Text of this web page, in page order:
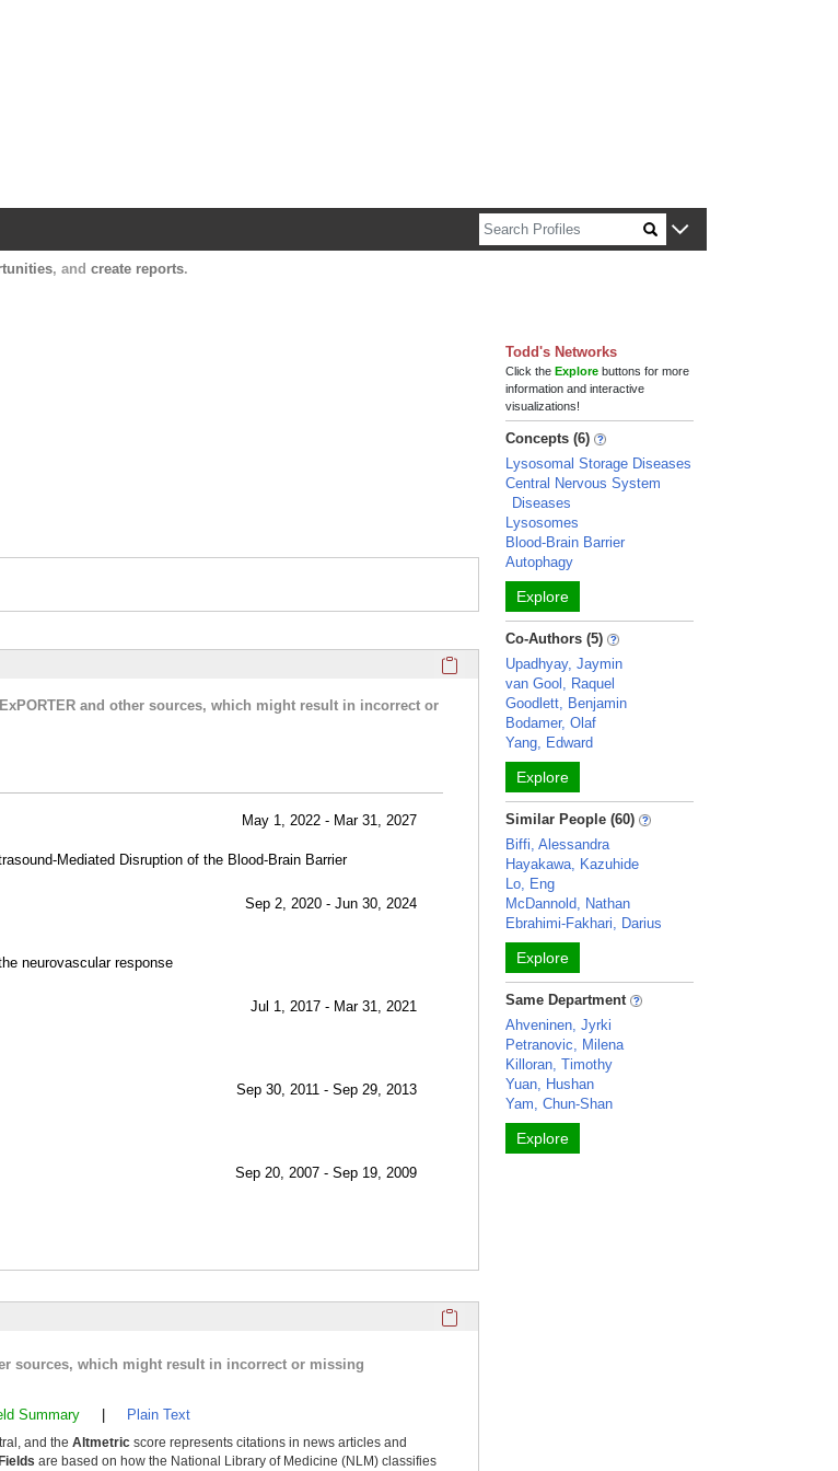
, and create reports.
Click here to copy the 'research activities and funding'
and other sources, which might result in incorrect or
May 1, 2022 - Mar 31, 2027
Mediated Disruption of the Blood-Brain Barrier
Sep 2, 2020 - Jun 30, 2024
neurovascular response
Jul 1, 2017 - Mar 31, 2021
Sep 30, 2011 - Sep 29, 2013
Sep 20, 2007 - Sep 19, 2009
sources, which might result in incorrect or missing
Summary Plain Text
and the Altmetric score represents citations in news articles and
Fields are based on how the National Library of Medicine (NLM) classifies
Todd's Networks
Click theExplore buttons for more
information and interactive
visualizations!
Concepts (6)
Lysosomal Storage Diseases
Central Nervous System
Diseases
Lysosomes
Blood-Brain Barrier
Autophagy
Explore
Co-Authors (5)
Upadhyay, Jaymin
van Gool, Raquel
Goodlett, Benjamin
Bodamer, Olaf
Yang, Edward
Explore
Similar People (60)
Biffi, Alessandra
Hayakawa, Kazuhide
Lo, Eng
McDannold, Nathan
Ebrahimi-Fakhari, Darius
Explore
Same Department
Ahveninen, Jyrki
Petranovic, Milena
Killoran, Timothy
Yuan, Hushan
Yam, Chun-Shan
Explore